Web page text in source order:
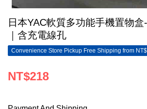
日本YAC軟質多功能手機置物
｜含充電線孔
Convenience Store Pickup Free Shipping from
NT$218